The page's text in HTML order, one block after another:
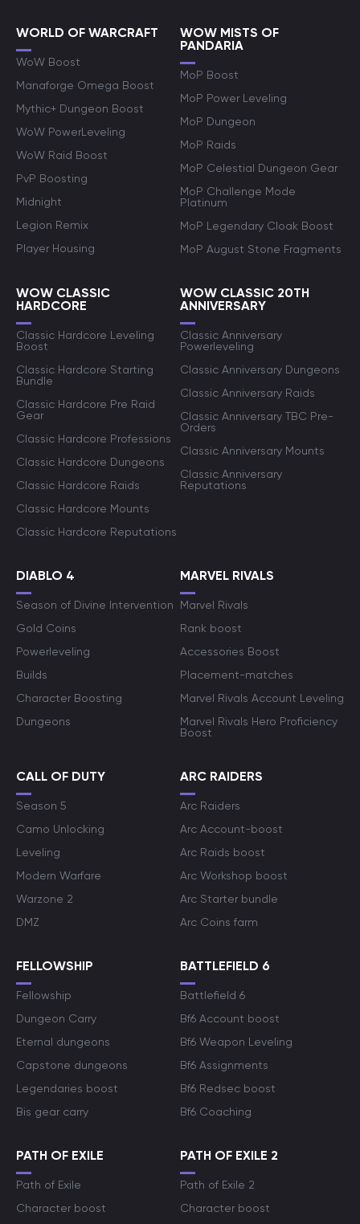
WORLD OF WARCRAFT
WoW Boost
Manaforge Omega Boost
Mythic+ Dungeon Boost
WoW PowerLeveling
WoW Raid Boost
PvP Boosting
Midnight
Legion Remix
Player Housing
WOW MISTS OF
PANDARIA
MoP Boost
MoP Power Leveling
MoP Dungeon
MoP Raids
MoP Celestial Dungeon Gear
MoP Challenge Mode
Platinum
MoP Legendary Cloak Boost
MoP August Stone Fragments
WOW CLASSIC
HARDCORE
Classic Hardcore Leveling
Boost
Classic Hardcore Starting
Bundle
Classic Hardcore Pre Raid
Gear
Classic Hardcore Professions
Classic Hardcore Dungeons
Classic Hardcore Raids
Classic Hardcore Mounts
Classic Hardcore Reputations
WOW CLASSIC 20TH
ANNIVERSARY
Classic Anniversary
Powerleveling
Classic Anniversary Dungeons
Classic Anniversary Raids
Classic Anniversary TBC Pre-
Orders
Classic Anniversary Mounts
Classic Anniversary
Reputations
DIABLO 4
Season of Divine Intervention
Gold Coins
Powerleveling
Builds
Character Boosting
Dungeons
MARVEL RIVALS
Marvel Rivals
Rank boost
Accessories Boost
Placement-matches
Marvel Rivals Account Leveling
Marvel Rivals Hero Proficiency
Boost
CALL OF DUTY
Season 5
Camo Unlocking
Leveling
Modern Warfare
Warzone 2
DMZ
ARC RAIDERS
Arc Raiders
Arc Account-boost
Arc Raids boost
Arc Workshop boost
Arc Starter bundle
Arc Coins farm
FELLOWSHIP
Fellowship
Dungeon Carry
Eternal dungeons
Capstone dungeons
Legendaries boost
Bis gear carry
BATTLEFIELD 6
Battlefield 6
Bf6 Account boost
Bf6 Weapon Leveling
Bf6 Assignments
Bf6 Redsec boost
Bf6 Coaching
PATH OF EXILE
Path of Exile
Character boost
PATH OF EXILE 2
Path of Exile 2
Character boost